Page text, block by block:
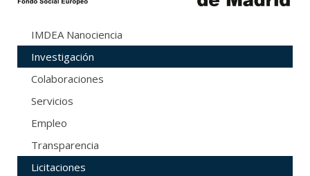
IMDEA Nanociencia
Investigación
Colaboraciones
Servicios
Empleo
Transparencia
Licitaciones